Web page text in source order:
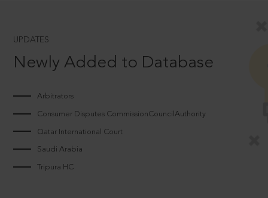
UPDATES
Newly Added to Database
Arbitrators
Consumer Disputes CommissionCouncilAuthority
Qatar International Court
Saudi Arabia
Tripura HC